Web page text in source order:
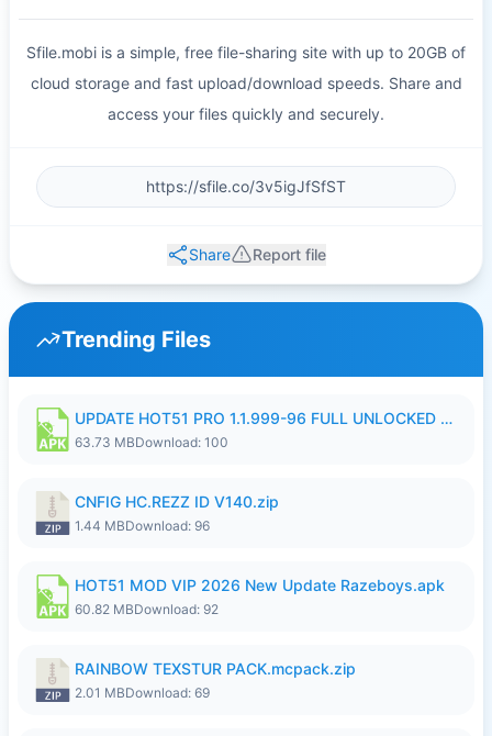
Sfile.mobi is a simple, free file-sharing site with up to 20GB of
cloud storage and fast upload/download speeds. Share and
access your files quickly and securely.
Share Report file
Trending Files
UPDATE HOT51 PRO 1.1.999-96 FULL UNLOCKED ROOM AUTO 1080P FHD NO LOGIn8.apk
63.73 MBDownload: 100
CNFIG HC.REZZ ID V140.zip
1.44 MBDownload: 96
HOT51 MOD VIP 2026 New Update Razeboys.apk
60.82 MBDownload: 92
RAINBOW TEXSTUR PACK.mcpack.zip
2.01 MBDownload: 69